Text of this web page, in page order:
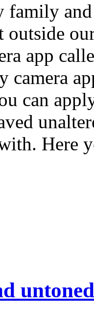
family
outside
app
camera
can
Here